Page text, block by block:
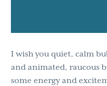
I wish you quiet, calm
and animated, raucous
some energy and